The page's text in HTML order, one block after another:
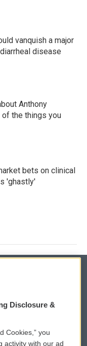
vanquish a major
disease
Anthony
of the things you
bets on clinical
'ghastly'
Sign Up
Disclosure &
Cookies,” you
activity with our ad